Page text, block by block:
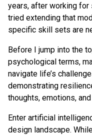
years, after working for
tried extending that
specific skill sets are
Before I jump into the
psychological terms,
navigate life’s
demonstrating
thoughts, emotions,
Enter artificial
design landscape.